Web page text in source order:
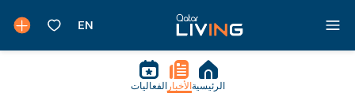
الرئيسية الأخبار الفعاليات